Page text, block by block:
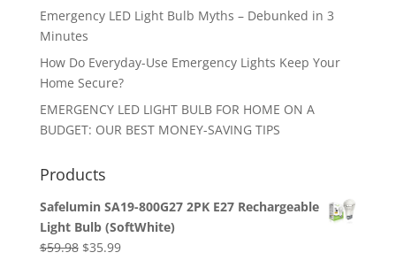
Emergency LED Light Bulb Myths – Debunked in 3
Minutes
How Do Everyday-Use Emergency Lights Keep Your
Home Secure?
EMERGENCY LED LIGHT BULB FOR HOME ON A
BUDGET: OUR BEST MONEY-SAVING TIPS
Products
Safelumin SA19-800G27 2PK E27 Rechargeable
Light Bulb (SoftWhite)
$59.98 Original
$35.99Current